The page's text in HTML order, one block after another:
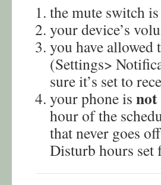
the mute switch is
your device’s
you have allowed
(Settings>
sure it’s set to
your phone is not
hour of the
that never goes
Disturb hours